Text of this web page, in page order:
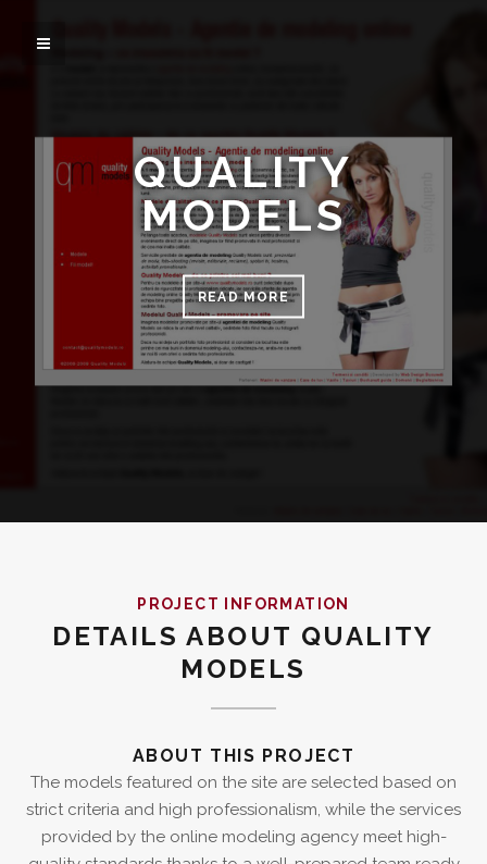
QUALITY
MODELS
READ MORE
PROJECT INFORMATION
DETAILS ABOUT QUALITY
MODELS
ABOUT THIS PROJECT
The models featured on the site are selected based on
strict criteria and high professionalism, while the services
provided by the online modeling agency meet high-